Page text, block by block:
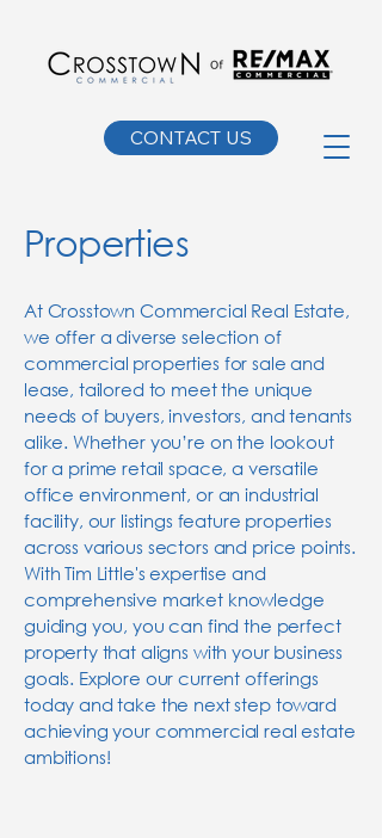
CONTACT US
Properties
At Crosstown Commercial Real Estate,
we offer a diverse selection of
commercial properties for sale and
lease, tailored to meet the unique
needs of buyers, investors, and tenants
alike. Whether you’re on the lookout
for a prime retail space, a versatile
office environment, or an industrial
facility, our listings feature properties
across various sectors and price points.
With Tim Little's expertise and
comprehensive market knowledge
guiding you, you can find the perfect
property that aligns with your business
goals. Explore our current offerings
today and take the next step toward
achieving your commercial real estate
ambitions!